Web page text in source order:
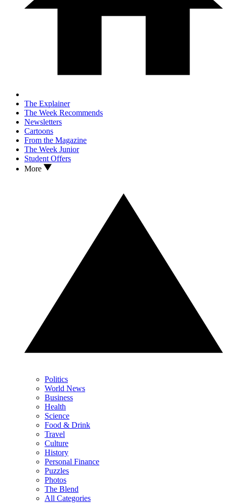
The Explainer
The Week Recommends
Newsletters
Cartoons
From the Magazine
The Week Junior
Student Offers
More
Politics
World News
Business
Health
Science
Food & Drink
Travel
Culture
History
Personal Finance
Puzzles
Photos
The Blend
All Categories